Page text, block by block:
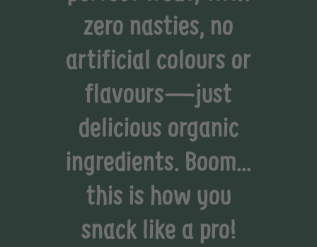
zero nasties, no
artificial colours or
flavours—just
delicious organic
ingredients. Boom...
this is how you
snack like a pro!